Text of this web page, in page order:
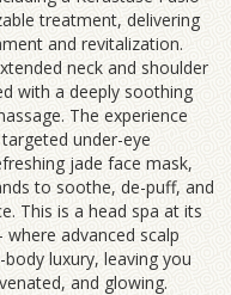
treatment, delivering
and revitalization.
neck and shoulder
with a deeply soothing
The experience
under-eye
jade face mask,
to soothe, de-puff, and
This is a head spa at its
advanced scalp
luxury, leaving you
and glowing.